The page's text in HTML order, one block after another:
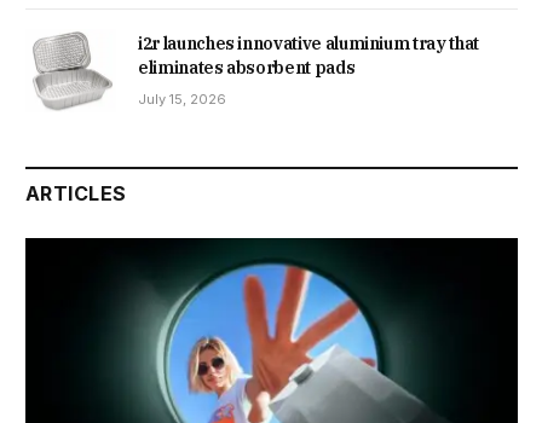
i2r launches innovative aluminium tray that
eliminates absorbent pads
July 15, 2026
ARTICLES